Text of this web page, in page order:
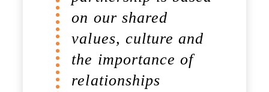
on our shared
values, culture and
the importance of
relationships
and Foodbuy, two
likeminded
organisations.”